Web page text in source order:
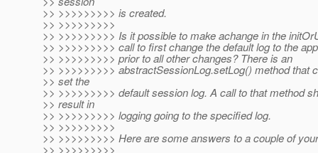
>> >>>>>>>>> is created.
>> >>>>>>>>>
>> >>>>>>>>> Is it possible to make achange in the
>> >>>>>>>>> call to first change the default log to the
>> >>>>>>>>> prior to all other changes? There is an
>> >>>>>>>>> abstractSessionLog.setLog() method that
>> set the
>> >>>>>>>>> default session log. A call to that method
>> result in
>> >>>>>>>>> logging going to the specified log.
>> >>>>>>>>>
>> >>>>>>>>> Here are some answers to a couple of
>> >>>>>>>>>